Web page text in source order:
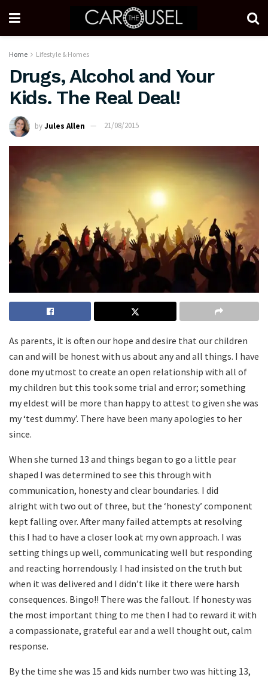
Home Lifestyle & Homes
Drugs, Alcohol and Your
Kids. The Real Deal!
byJules Allen 21/08/2015
As parents, it is often our hope and desire that our children
can and will be honest with us about any and all things. I have
done my utmost to create an open relationship with all of
my children but this took some trial and error; something
my eldest will be more than happy to attest to given she was
my ‘test dummy’. There have been many apologies to her
since.
When she turned 13 and things began to go a little pear
shaped I was determined to see this through with
communication, honesty and clear boundaries. I did
alright with two out of three, but the ‘honesty’ component
kept falling over. After many failed attempts at resolving
this I had to have a closer look at my own approach. I was
setting things up well, communicating well but responding
and reacting horrendously. I had insisted on the truth but
when it was delivered and I didn’t like it there were harsh
consequences. Bingo!! There was the fallout. If honesty was
the most important thing to me then I had to reward it with
a compassionate, grateful ear and a well thought out, calm
response.
By the time she was 15 and kids number two was hitting 13,